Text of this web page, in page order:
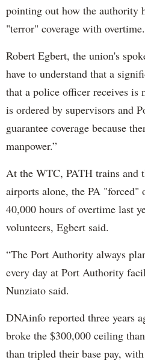
pointing out how the authority
"terror" coverage with overtime.
Robert Egbert, the union's
have to understand that a
that a police officer receives is
is ordered by supervisors and
guarantee coverage because
manpower.”
At the WTC, PATH trains and
airports alone, the PA "forced"
40,000 hours of overtime last
volunteers, Egbert said.
“The Port Authority always
every day at Port Authority
Nunziato said.
DNAinfo reported three years
broke the $300,000 ceiling
than tripled their base pay,